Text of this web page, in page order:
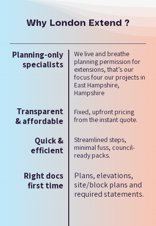
Why London Extend ?
Planning-only
specialists
We live and breathe
planning permission for
extensions, that’s our
focus four our projects in
East Hampshire,
Hampshire
Transparent
& affordable
Fixed, upfront pricing
from the instant quote.
Quick &
efficient
Streamlined steps,
minimal fuss, council-
ready packs.
Right docs
first time
Plans, elevations,
site/block plans and
required statements.